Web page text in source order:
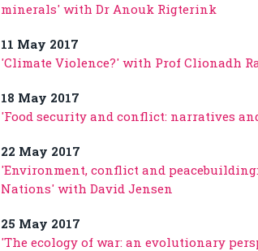
minerals' with Dr Anouk Rigterink
11 May 2017
'Climate Violence?' with Prof Clionadh
18 May 2017
'Food security and conflict: narratives
22 May 2017
'Environment, conflict and
Nations' with David Jensen
25 May 2017
'The ecology of war: an evolutionary